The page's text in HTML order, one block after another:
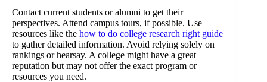
Contact current students or alumni to get their
perspectives. Attend campus tours, if possible. Use
resources like the how to do college research right guide
to gather detailed information. Avoid relying solely on
rankings or hearsay. A college might have a great
reputation but may not offer the exact program or
resources you need.